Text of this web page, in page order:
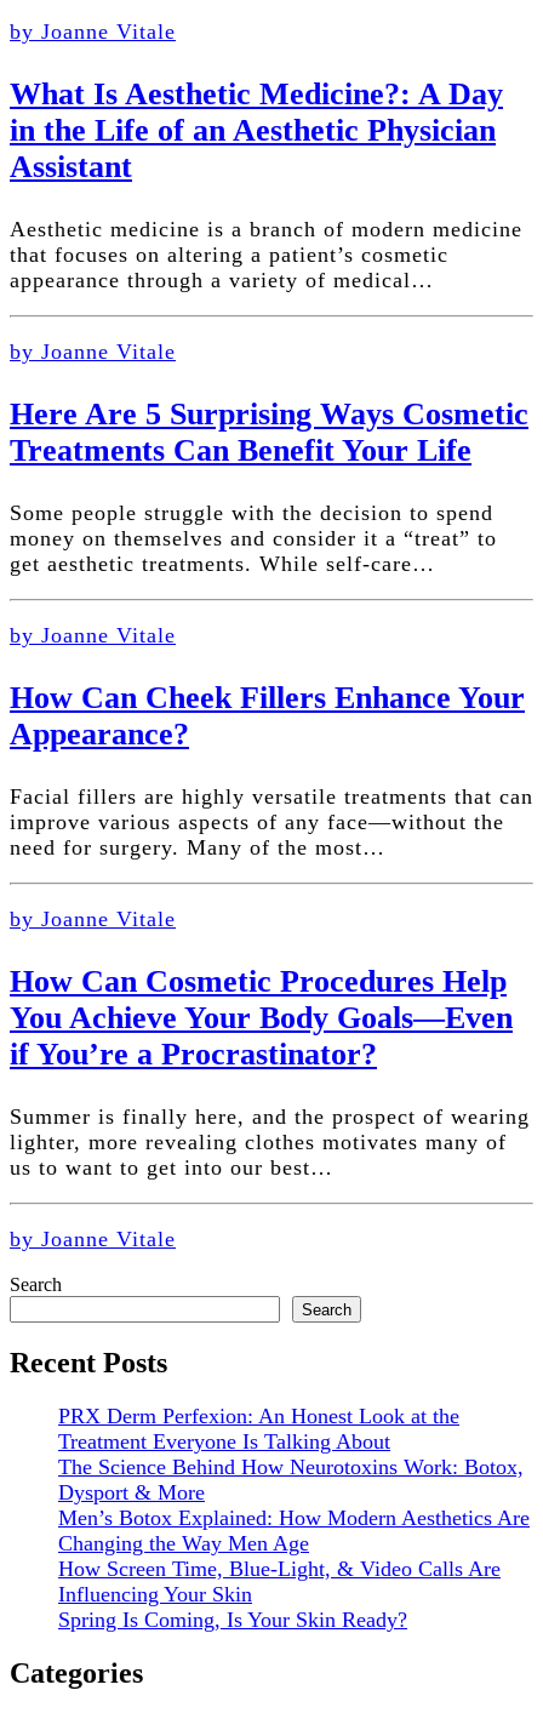
by Joanne Vitale
What Is Aesthetic Medicine?: A Day
in the Life of an Aesthetic Physician
Assistant
Aesthetic medicine is a branch of modern medicine
that focuses on altering a patient’s cosmetic
appearance through a variety of medical…
by Joanne Vitale
Here Are 5 Surprising Ways Cosmetic
Treatments Can Benefit Your Life
Some people struggle with the decision to spend
money on themselves and consider it a “treat” to
get aesthetic treatments. While self-care…
by Joanne Vitale
How Can Cheek Fillers Enhance Your
Appearance?
Facial fillers are highly versatile treatments that can
improve various aspects of any face—without the
need for surgery. Many of the most…
by Joanne Vitale
How Can Cosmetic Procedures Help
You Achieve Your Body Goals—Even
if You’re a Procrastinator?
Summer is finally here, and the prospect of wearing
lighter, more revealing clothes motivates many of
us to want to get into our best…
by Joanne Vitale
Search
Search
Recent Posts
PRX Derm Perfexion: An Honest Look at the
Treatment Everyone Is Talking About
The Science Behind How Neurotoxins Work: Botox,
Dysport & More
Men’s Botox Explained: How Modern Aesthetics Are
Changing the Way Men Age
How Screen Time, Blue-Light, & Video Calls Are
Influencing Your Skin
Spring Is Coming, Is Your Skin Ready?
Categories